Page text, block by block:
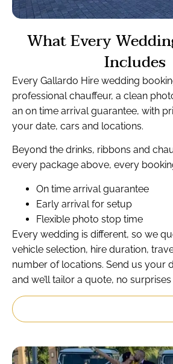
What Every
Includes
Every Gallardo Hire wedding
professional chauffeur, a clean
an on time arrival guarantee, with
your date, cars and locations.
Beyond the drinks, ribbons and
every package above, every
On time arrival guarantee
Early arrival for setup
Flexible photo stop time
Every wedding is different, so we
vehicle selection, hire duration,
number of locations. Send us your
and we’ll tailor a quote, no